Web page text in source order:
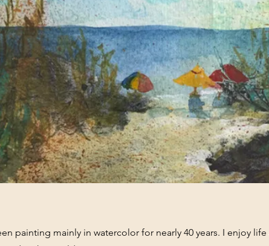
painting mainly in watercolor for nearly 40 years. I enjoy